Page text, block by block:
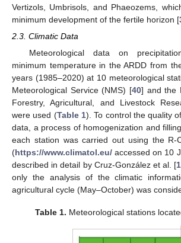
Vertizols, Umbrisols, and Phaeozems,
minimum development of the fertile horizon [
2.3. Climatic Data
Meteorological data on
minimum temperature in the ARDD from
years (1985–2020) at 10 meteorological
Meteorological Service (NMS) [40] and the
Forestry, Agricultural, and Livestock
were used (Table 1). To control the quality
data, a process of homogenization and
each station was carried out using the R-
(https://www.climatol.eu/ accessed on 10
described in detail by Cruz-González et al. [
only the analysis of the climatic
agricultural cycle (May–October) was
Table 1. Meteorological stations